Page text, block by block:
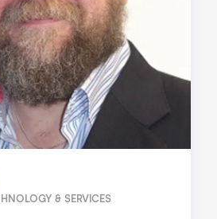
& SERVICES